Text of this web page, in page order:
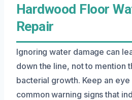
Hardwood Floor
Repair
Ignoring water damage can
down the line, not to mention
bacterial growth. Keep an
common warning signs that